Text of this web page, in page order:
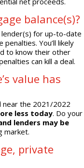
balance(s)?
for up-to-date
You’ll likely
to know their other
can kill a deal.
value has
near the 2021/2022
less today. Do your
lenders may be
market.
private